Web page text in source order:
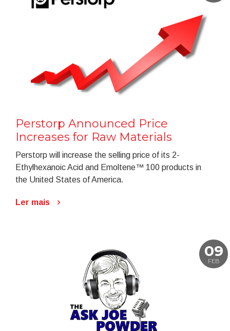
Perstorp Announced Price
Increases for Raw Materials
Perstorp will increase the selling price of its 2-
Ethylhexanoic Acid and Emoltene™ 100 products in
the United States of America.
Ler mais
09
FEB